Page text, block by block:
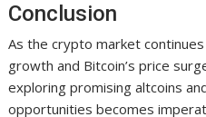
Conclusion
As the crypto market
growth and Bitcoin’s price
exploring promising altcoins
opportunities becomes